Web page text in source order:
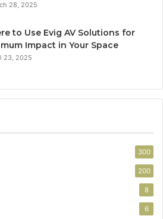
28, 2025
to Use Evig AV Solutions for
Impact in Your Space
23, 2025
300
200
8
6